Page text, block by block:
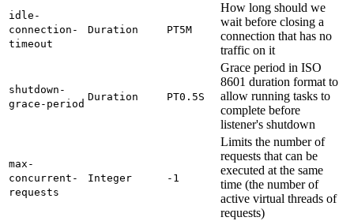
idle-
connection-
timeout
Duration PT5M
How long should we
wait before closing a
connection that has no
traffic on it
shutdown-
grace- period
Duration PT0. 5S
Grace period in ISO
8601 duration format to
allow running tasks to
complete before
listener's shutdown
max-
concurrent-
requests
Integer -1
Limits the number of
requests that can be
executed at the same
time (the number of
active virtual threads of
requests)